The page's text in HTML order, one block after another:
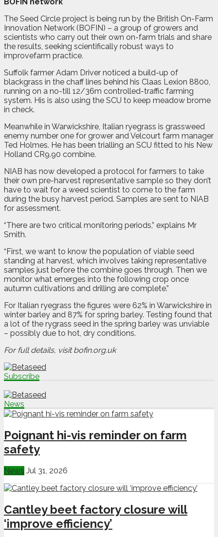
The Seed Circle project is being run by the British On-Farm
Innovation Network (BOFIN) – a group of growers and
scientists who carry out their own on-farm trials and share
the results, seeking scientifically robust ways to
improvefarm practice.
Suffolk farmer Adam Driver noticed a build-up of
blackgrass in the chaff lines behind his Claas Lexion 8800,
running on a no-till 12/36m controlled-traffic farming
system. His is also using the SCU to keep meadow brome
in check.
Meanwhile in Warwickshire, Italian ryegrass is grassweed
enemy number one for grower and Velcourt farm manager
Ted Holmes. He has been trialling an SCU fitted to his New
Holland CR9.90 combine.
NIAB has now developed a protocol for farmers to take
their own pre-harvest representative sample so they don’t
have to wait for a weed scientist to come to the farm
during the busy harvest period. Samples are sent to NIAB
for assessment.
“There are two critical monitoring periods,” explains Mr
Smith.
“First, we want to know the population of viable seed
standing at harvest, which involves taking representative
samples just before the combine goes through. Then we
monitor what emerges into the following crop once
autumn cultivations and drilling are complete.”
For Italian ryegrass the figures were 62% in Warwickshire in
winter barley and 87% for spring barley. Testing found that
a lot of the rygrass seed in the spring barley was unviable
– possibly due to hot, dry conditions.
For full details, visit bofin.org.uk
Subscribe
News
Poignant hi-vis reminder on farm
safety
News Jul 31, 2026
Cantley beet factory closure will
‘improve efficiency’